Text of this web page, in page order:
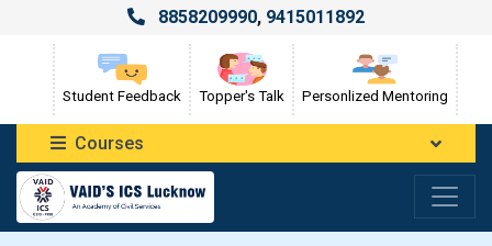
8858209990, 9415011892
Student Feedback Topper's Talk Personlized Mentoring
Courses